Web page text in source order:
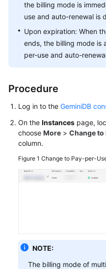
GeminiDB
API
GeminiDB
DynamoDB-
API
GeminiDB
HBase
API
GeminiDB
API
the billing mode is
use and auto-renewal is
Upon expiration: When
ends, the billing mode is
per-use and auto-
Procedure
Log in to the GeminiDB
On the Instances page,
choose More > Change
column.
Figure 1 Change to Pay-per-
NOTE:
The billing mode of